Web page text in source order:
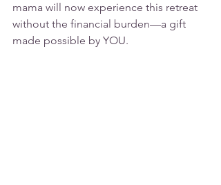
mama will now experience this retreat
without the financial burden—a gift
made possible by YOU.